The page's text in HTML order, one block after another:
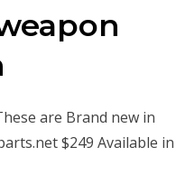
are Brand new in
$249 Available in